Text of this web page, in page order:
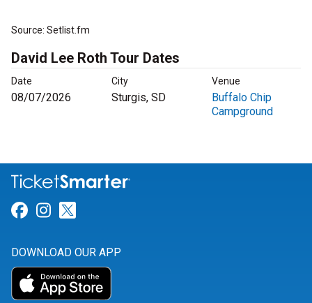
Source: Setlist.fm
David Lee Roth Tour Dates
Date City Venue
08/07/2026 Sturgis, SD
Buffalo Chip
Campground
Link for Facebook
Link for Instagram
DOWNLOAD OUR APP